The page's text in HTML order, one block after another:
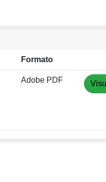
Formato
Adobe PDF